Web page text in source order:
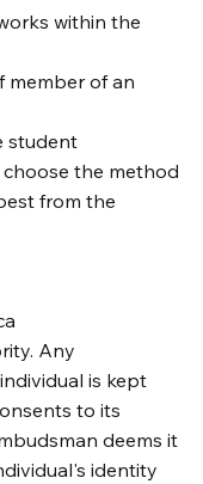
within the
member of an
student
the method
from the
Any
is kept
to its
deems it
identity